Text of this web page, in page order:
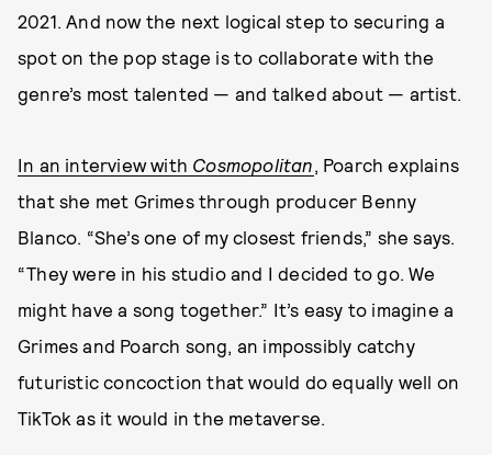
2021. And now the next logical step to securing a
spot on the pop stage is to collaborate with the
genre’s most talented — and talked about — artist.
In an interview with Cosmopolitan, Poarch explains
that she met Grimes through producer Benny
Blanco. “She’s one of my closest friends,” she says.
“They were in his studio and I decided to go. We
might have a song together.” It’s easy to imagine a
Grimes and Poarch song, an impossibly catchy
futuristic concoction that would do equally well on
TikTok as it would in the metaverse.